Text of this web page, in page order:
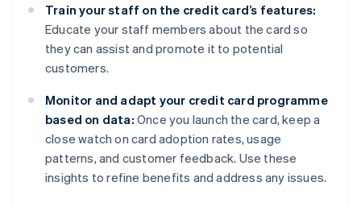
Train your staff on the credit card’s features:
Educate your staff members about the card so
they can assist and promote it to potential
customers.
Monitor and adapt your credit card programme
based on data: Once you launch the card, keep a
close watch on card adoption rates, usage
patterns, and customer feedback. Use these
insights to refine benefits and address any issues.